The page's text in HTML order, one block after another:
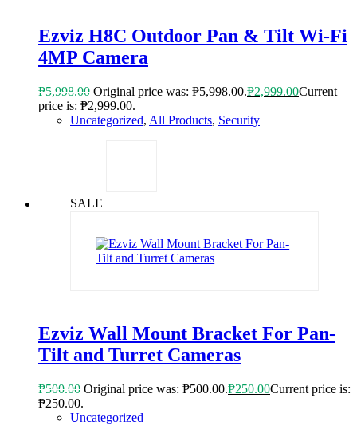
Ezviz H8C Outdoor Pan & Tilt Wi-Fi
4MP Camera
₱5,998.00 Original price was: ₱5,998.00.₱2,999.00Current
price is: ₱2,999.00.
Uncategorized, All Products, Security
SALE
Ezviz Wall Mount Bracket For Pan-
Tilt and Turret Cameras
₱500.00 Original price was: ₱500.00.₱250.00Current price is:
₱250.00.
Uncategorized